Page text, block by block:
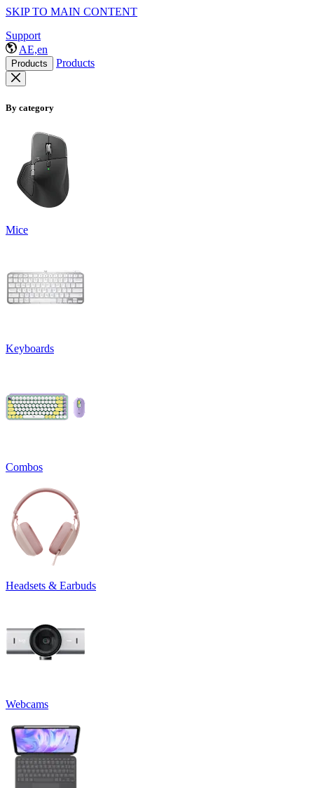
SKIP TO MAIN CONTENT
Support
AE,en
Products Products
By category
Mice
Keyboards
Combos
Headsets & Earbuds
Webcams